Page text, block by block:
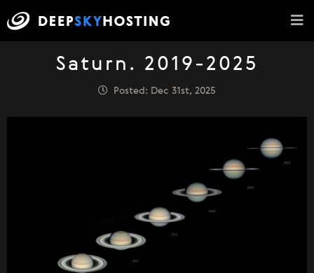
Saturn. 2019-2025
Posted: Dec 31st, 2025